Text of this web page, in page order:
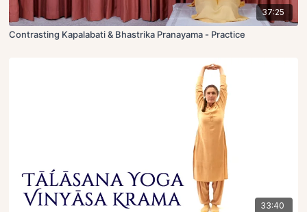
37:25
Contrasting Kapalabati & Bhastrika Pranayama - Practice
33:40